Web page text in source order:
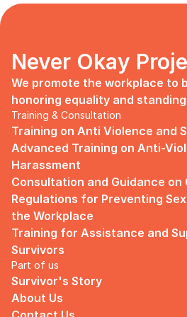
marketing strategy, I
that position. I believe I
give, I like designing, and
kind of my forte, so I did
solo.
Until one day I’ve had
I came to work finding out
outsourced a social media
conveniently consists of
“look up” on our
Don’t get me wrong, I
the company, but they
up on me that they’re
marketing problem (that I
of).
I will never forget the
Never Okay
We promote the workplace to
honoring equality and
Training & Consultation
Training on Anti Violence and
Advanced Training on Anti-
Harassment
Consultation and Guidance on
Regulations for Preventing
the Workplace
Training for Assistance and
Survivors
Part of us
Survivor's Story
About Us